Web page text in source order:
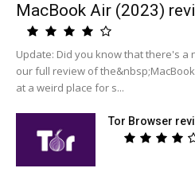
MacBook Air (2023)
Update: Did you know that there's a
our full review of
at a weird place for s...
Tor Browser